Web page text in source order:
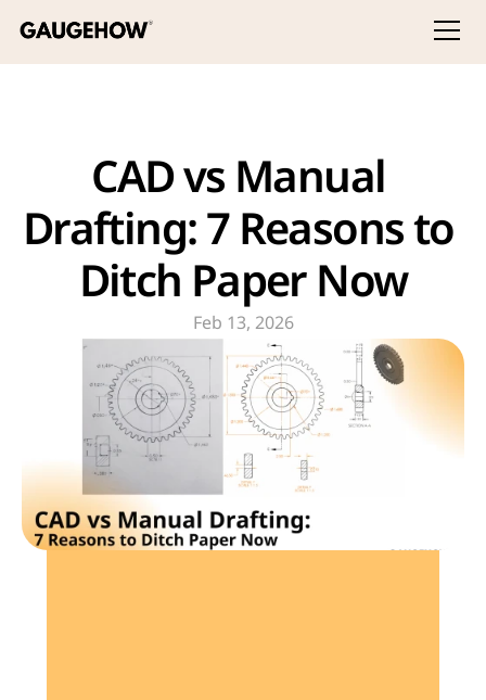
CAD vs Manual
Drafting: 7 Reasons to
Ditch Paper Now
Feb 13, 2026